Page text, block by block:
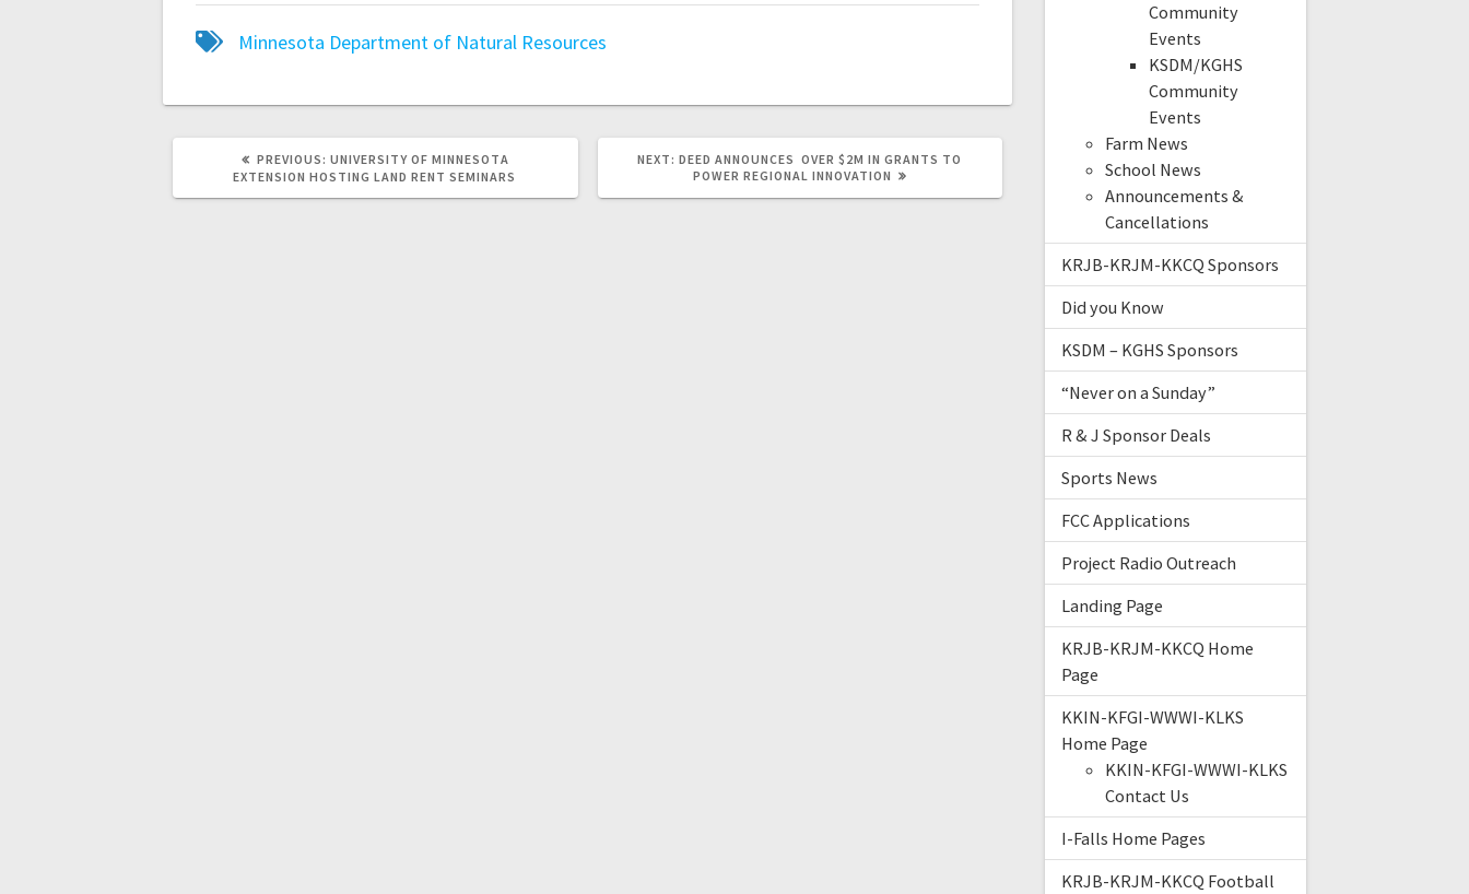
Minnesota Department of Natural Resources
PREVIOUS: UNIVERSITY OF MINNESOTA
EXTENSION HOSTING LAND RENT SEMINARS
NEXT: DEED ANNOUNCES OVER $2M IN GRANTS TO
POWER REGIONAL INNOVATION
Community
Events
KSDM/KGHS
Community
Events
Farm News
School News
Announcements &
Cancellations
KRJB-KRJM-KKCQ Sponsors
Did you Know
KSDM – KGHS Sponsors
“Never on a Sunday”
R & J Sponsor Deals
Sports News
FCC Applications
Project Radio Outreach
Landing Page
KRJB-KRJM-KKCQ Home
Page
KKIN-KFGI-WWWI-KLKS
Home Page
KKIN-KFGI-WWWI-KLKS
Contact Us
I-Falls Home Pages
KRJB-KRJM-KKCQ Football